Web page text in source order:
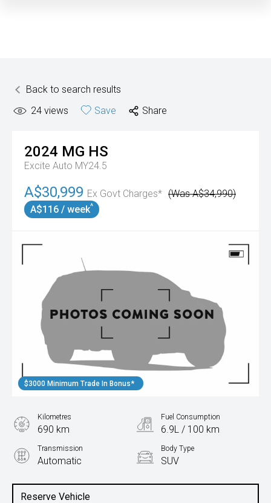
Back to search results
24 views Save Share
2024 MG HS
Excite Auto MY24.5
A$30,999 Ex Govt Charges* (Was A$34,990)
A$116 / week^
$3000 Minimum Trade In Bonus*
Reserve Vehicle
Kilometres
690 km
Fuel Consumption
6.9L / 100 km
Transmission
Automatic
Body Type
SUV
1.5L Petrol